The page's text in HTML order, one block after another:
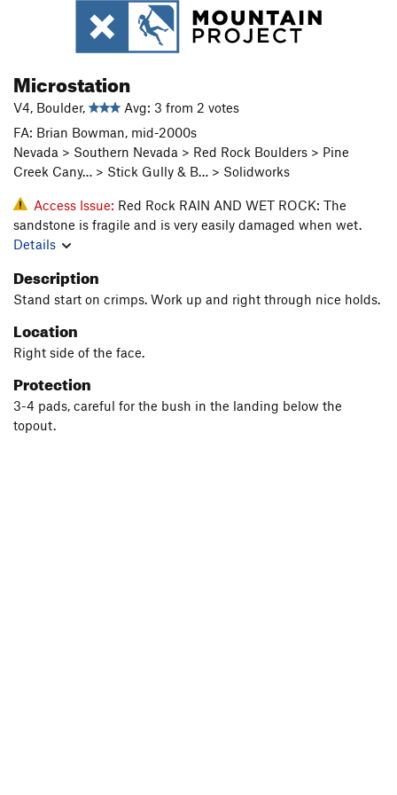
Microstation
V4, Boulder,
Avg: 3 from 2 votes
FA: Brian Bowman, mid-2000s
Nevada > Southern Nevada > Red Rock Boulders > Pine
Creek Cany… > Stick Gully & B… > Solidworks
Access Issue: Red Rock RAIN AND WET ROCK: The
sandstone is fragile and is very easily damaged when wet.
Details
Description
Stand start on crimps. Work up and right through nice holds.
Location
Right side of the face.
Protection
3-4 pads, careful for the bush in the landing below the
topout.